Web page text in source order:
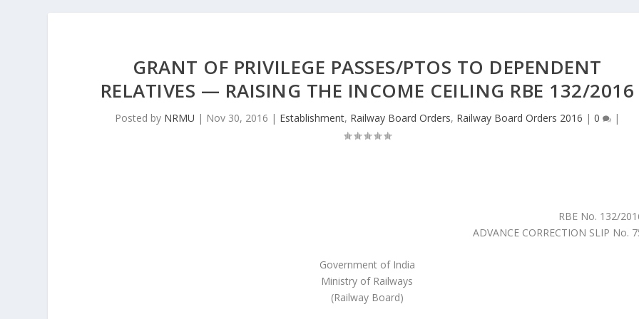
GRANT OF PRIVILEGE PASSES/PTOS TO DEPENDENT
RELATIVES — RAISING THE INCOME CEILING RBE 132/2016
Posted by NRMU | Nov 30, 2016 | Establishment, Railway Board Orders, Railway Board Orders 2016 | 0 |
RBE No. 132/
ADVANCE CORRECTION SLIP No.
Government of India
Ministry of Railways
(Railway Board)